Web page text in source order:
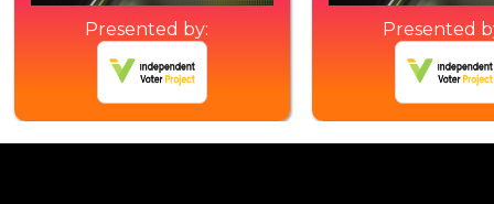
Presented by: Presented